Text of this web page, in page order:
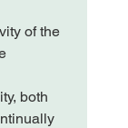
of the
both